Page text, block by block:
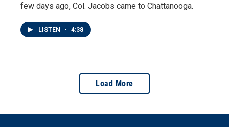
few days ago, Col. Jacobs came to Chattanooga.
LISTEN • 4:38
Load More